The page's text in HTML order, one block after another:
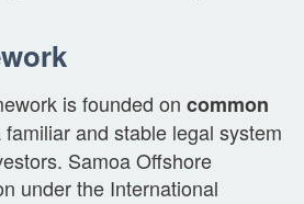
is founded on common
and stable legal system
Samoa Offshore
under the International